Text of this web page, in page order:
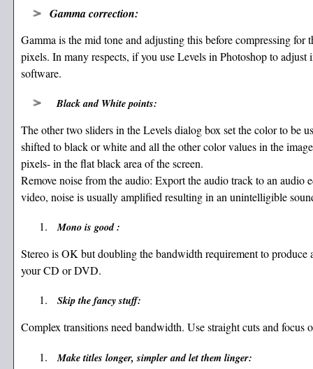
Gamma correction:
Gamma is the mid tone and adjusting this before compressing
pixels. In many respects, if you use Levels in Photoshop to
software.
Black and White points:
The other two sliders in the Levels dialog box set the color to be
shifted to black or white and all the other color values in the
pixels- in the flat black area of the screen.
Remove noise from the audio: Export the audio track to an
video, noise is usually amplified resulting in an unintelligible
Mono is good :
Stereo is OK but doubling the bandwidth requirement to produce
your CD or DVD.
Skip the fancy stuff:
Complex transitions need bandwidth. Use straight cuts and focus
Make titles longer, simpler and let them linger: